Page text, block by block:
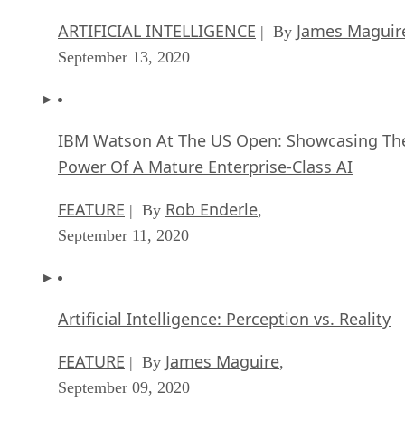
ARTIFICIAL INTELLIGENCE | By James
September 13, 2020
IBM Watson At The US Open: Showcasing
Power Of A Mature Enterprise-Class AI
FEATURE | By Rob Enderle,
September 11, 2020
Artificial Intelligence: Perception vs. Reality
FEATURE | By James Maguire,
September 09, 2020